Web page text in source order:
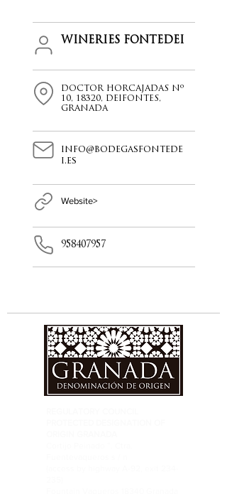
WINERIES FONTEDEI
DOCTOR HORCAJADAS Nº
10, 18320, DEIFONTES,
GRANADA
info@bodegasfontede
i.es
Website>
958407957